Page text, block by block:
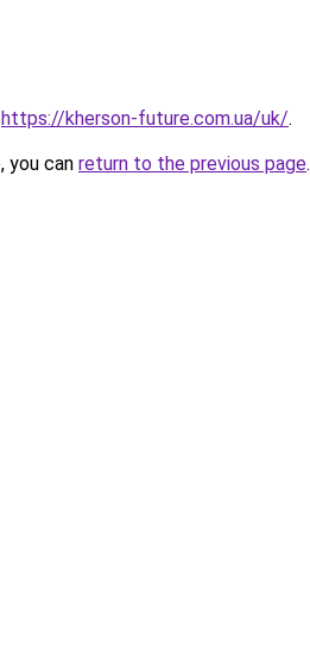
https://kherson-future.com.ua/uk/.
you can return to the previous page.